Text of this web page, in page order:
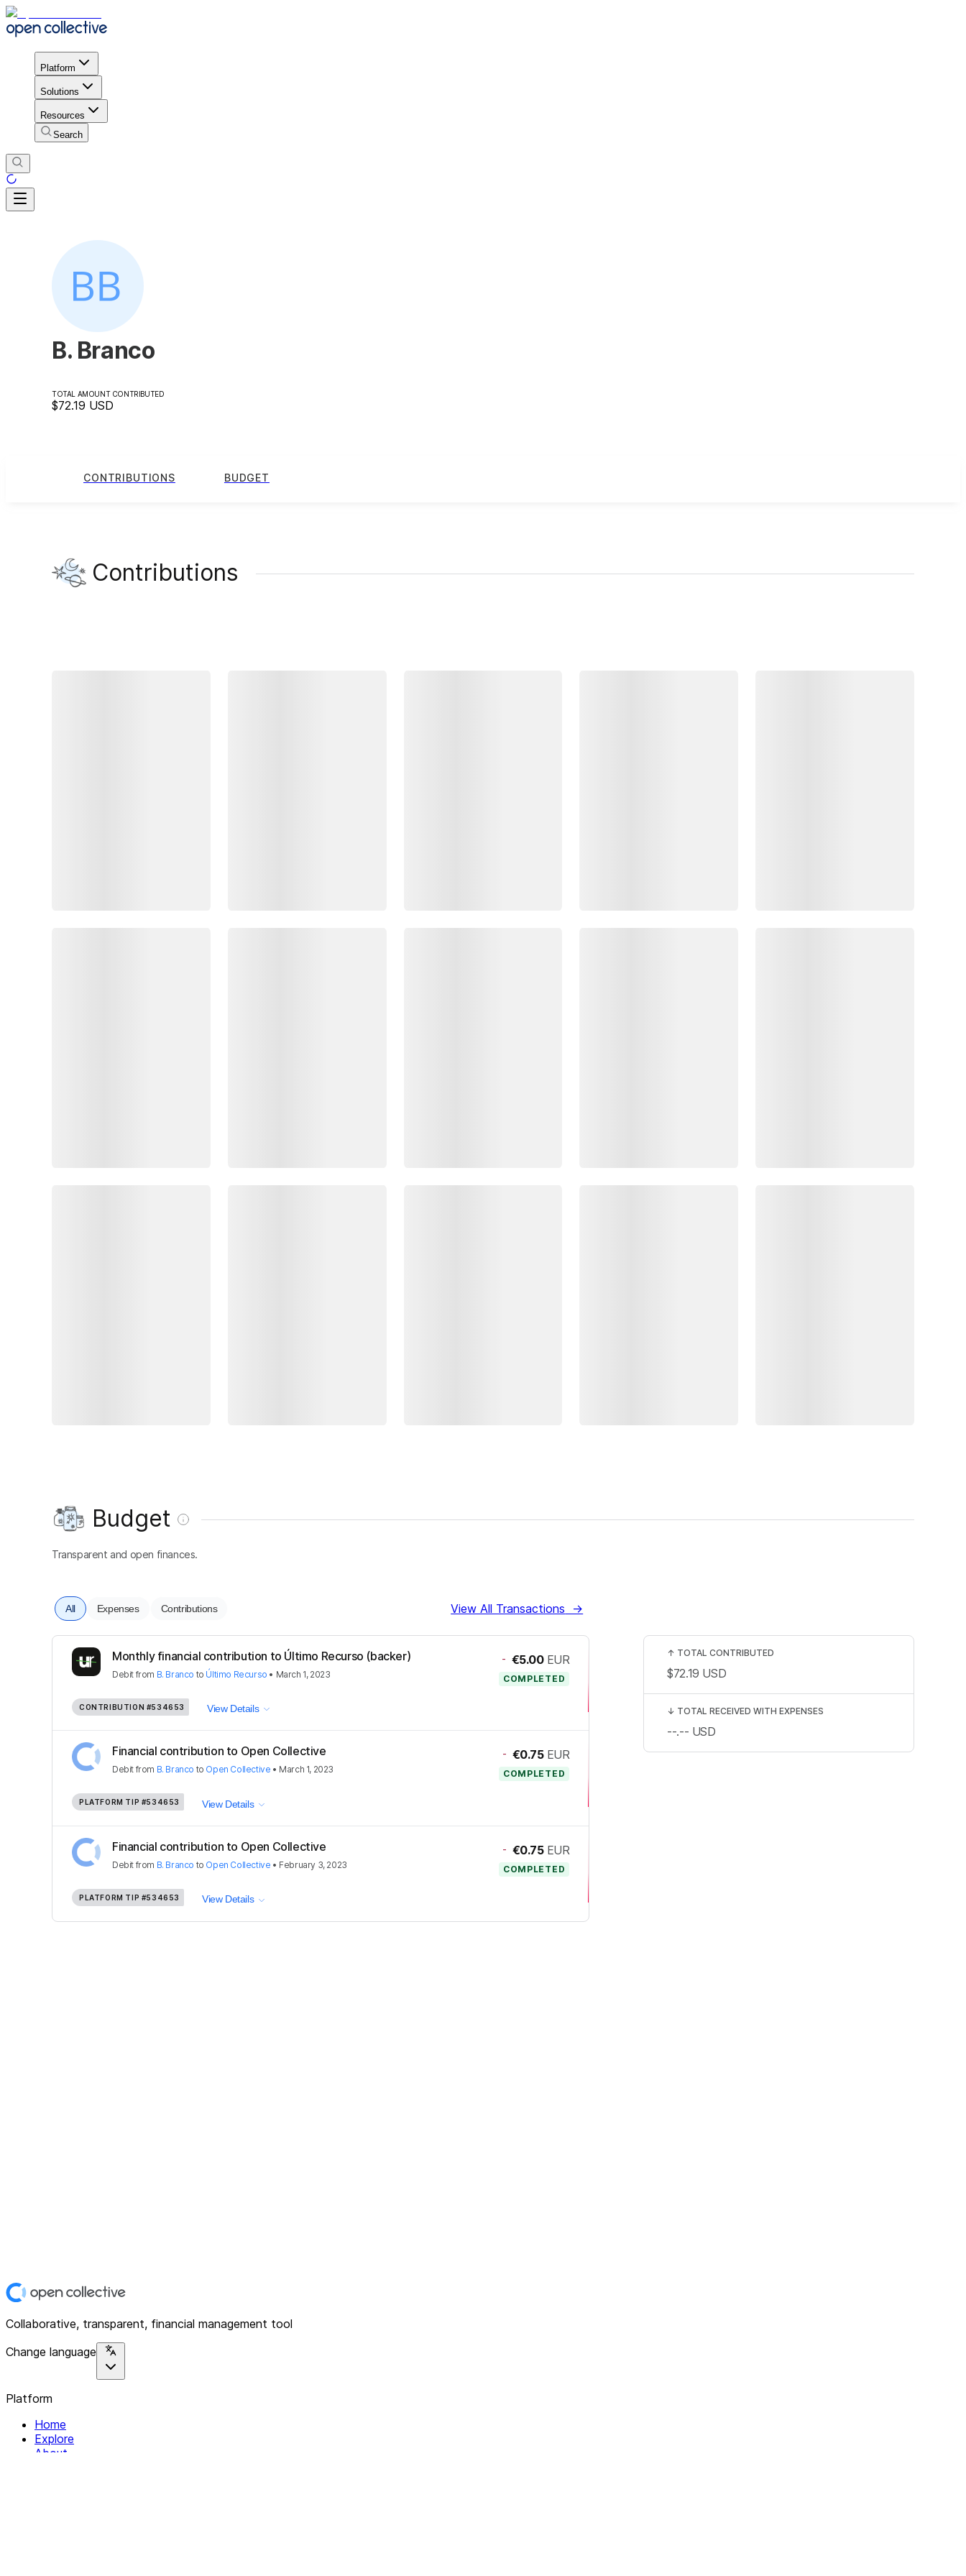
Platform
Solutions
Resources
Search
B. Branco
TOTAL AMOUNT CONTRIBUTED
$72.19 USD
CONTRIBUTIONS BUDGET
Contributions
Budget
Transparent and open finances.
All Expenses Contributions View All Transactions →
Monthly financial contribution to Último Recurso (backer)
Debit from B. Branco to Último Recurso • March 1, 2023
- €5.00 EUR
COMPLETED
CONTRIBUTION #534653 View Details
Financial contribution to Open Collective
Debit from B. Branco to Open Collective • March 1, 2023
- €0.75 EUR
COMPLETED
PLATFORM TIP #534653 View Details
Financial contribution to Open Collective
Debit from B. Branco to Open Collective • February 3, 2023
- €0.75 EUR
COMPLETED
PLATFORM TIP #534653 View Details
↑ TOTAL CONTRIBUTED
$72.19 USD
↓ TOTAL RECEIVED WITH EXPENSES
--.-- USD
Collaborative, transparent, financial management tool
Change language
Platform
Home
Explore
About